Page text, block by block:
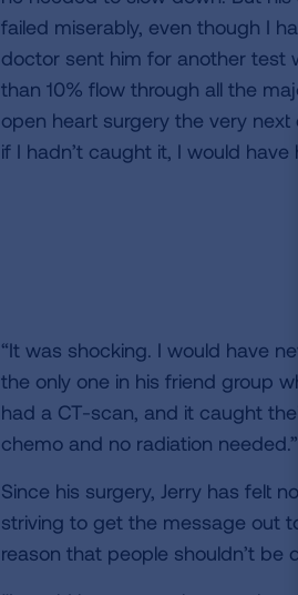
failed miserably, even though I
doctor sent him for another test
than 10% flow through all the
open heart surgery the very next
if I hadn’t caught it, I would have
“It was shocking. I would have
the only one in his friend group
had a CT-scan, and it caught
chemo and no radiation needed.”
Since his surgery, Jerry has felt
striving to get the message out to
reason that people shouldn’t be